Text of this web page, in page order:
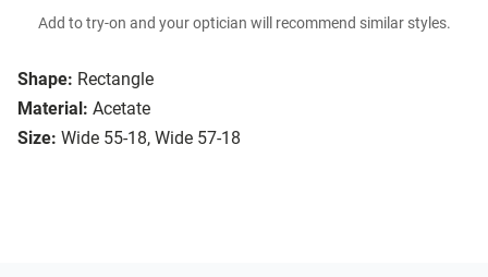
Shape: Rectangle
Material: Acetate
Size: Wide 55-18, Wide 57-18
Add to try-on and your optician will recommend similar styles.